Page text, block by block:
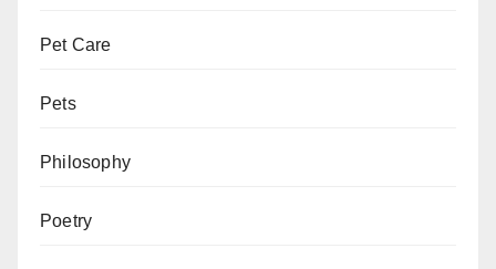
Pet Care
Pets
Philosophy
Poetry